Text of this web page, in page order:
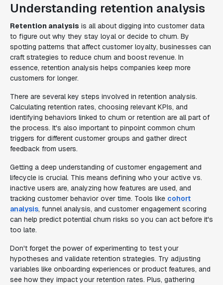
Understanding retention analysis
Retention analysis is all about digging into customer data
to figure out why they stay loyal or decide to churn. By
spotting patterns that affect customer loyalty, businesses can
craft strategies to reduce churn and boost revenue. In
essence, retention analysis helps companies keep more
customers for longer.
There are several key steps involved in retention analysis.
Calculating retention rates, choosing relevant KPIs, and
identifying behaviors linked to churn or retention are all part of
the process. It's also important to pinpoint common churn
triggers for different customer groups and gather direct
feedback from users.
Getting a deep understanding of customer engagement and
lifecycle is crucial. This means defining who your active vs.
inactive users are, analyzing how features are used, and
tracking customer behavior over time. Tools like cohort
analysis, funnel analysis, and customer engagement scoring
can help predict potential churn risks so you can act before it's
too late.
Don't forget the power of experimenting to test your
hypotheses and validate retention strategies. Try adjusting
variables like onboarding experiences or product features, and
see how they impact your retention rates. Plus, gathering